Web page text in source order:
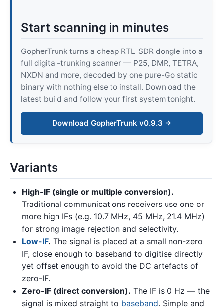
Start scanning in minutes
GopherTrunk turns a cheap RTL-SDR dongle into a
full digital-trunking scanner — P25, DMR, TETRA,
NXDN and more, decoded by one pure-Go static
binary with nothing else to install. Download the
latest build and follow your first system tonight.
Download GopherTrunk v0.9.3 →
Variants
High-IF (single or multiple conversion).
Traditional communications receivers use one or
more high IFs (e.g. 10.7 MHz, 45 MHz, 21.4 MHz)
for strong image rejection and selectivity.
Low-IF. The signal is placed at a small non-zero
IF, close enough to baseband to digitise directly
yet offset enough to avoid the DC artefacts of
zero-IF.
Zero-IF (direct conversion). The IF is 0 Hz — the
signal is mixed straight to baseband. Simple and